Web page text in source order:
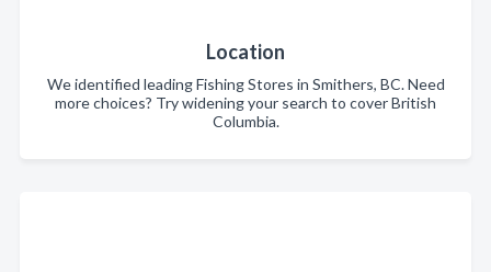
Location
We identified leading Fishing Stores in Smithers, BC. Need
more choices? Try widening your search to cover British
Columbia.